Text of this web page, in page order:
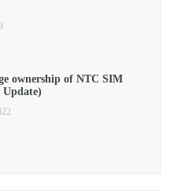
ownership of NTC SIM
Update)